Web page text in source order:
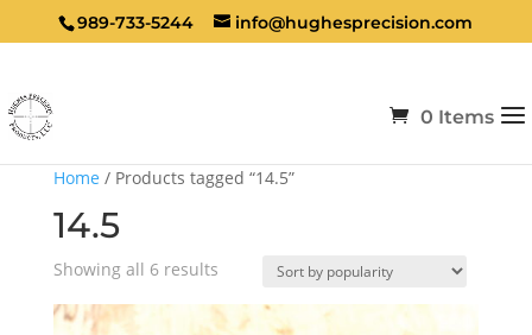
989-733-5244 info@hughesprecision.com
0 Items
Home / Products tagged “14.5”
14.5
Showing all 6 resultsSorted
popularity